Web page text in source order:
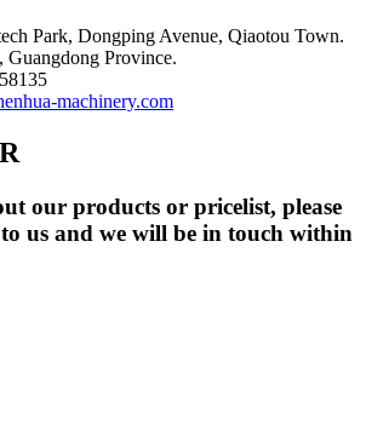
Park, Dongping Avenue, Qiaotou Town.
Guangdong Province.
machinery.com
our products or pricelist, please
us and we will be in touch within